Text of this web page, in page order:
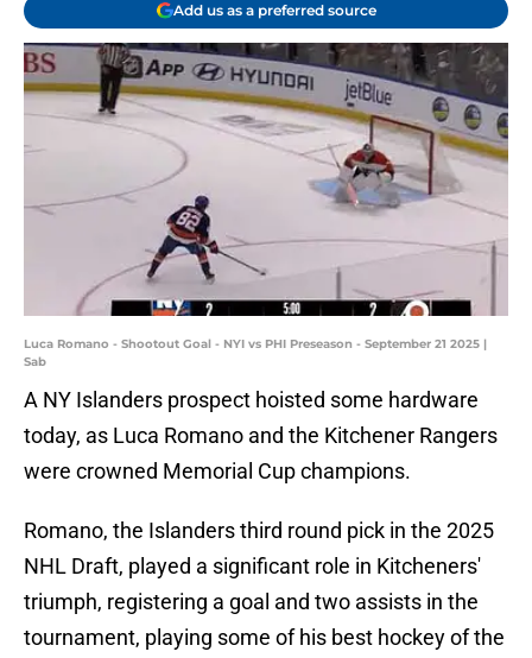
Add us as a preferred source
Luca Romano - Shootout Goal - NYI vs PHI Preseason - September 21 2025 |
Sab
A NY Islanders prospect hoisted some hardware
today, as Luca Romano and the Kitchener Rangers
were crowned Memorial Cup champions.
Romano, the Islanders third round pick in the 2025
NHL Draft, played a significant role in Kitcheners'
triumph, registering a goal and two assists in the
tournament, playing some of his best hockey of the